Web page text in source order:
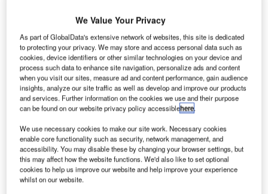
Innovation in Ship: Anti-fouling Ship Hull Coatings
Reports
Environmental sustainability in Ship: Bio-fuel
propulsion marine ve...
Go deeper with GlobalData
The gold standard of business intelligence.
Find out more
We Value Your Privacy
As part of GlobalData's extensive network of websites, this site is dedicated
to protecting your privacy. We may store and access personal data such as
cookies, device identifiers or other similar technologies on your device and
process such data to enhance site navigation, personalize ads and content
when you visit our sites, measure ad and content performance, gain audience
insights, analyze our site traffic as well as develop and improve our products
and services. Further information on the cookies we use and their purpose
can be found on our website privacy policy accessiblehere.
We use necessary cookies to make our site work. Necessary cookies
enable core functionality such as security, network management, and
accessibility. You may disable these by changing your browser settings, but
this may affect how the website functions. We'd also like to set optional
cookies to help us improve our website and help improve your experience
whilst on our website.